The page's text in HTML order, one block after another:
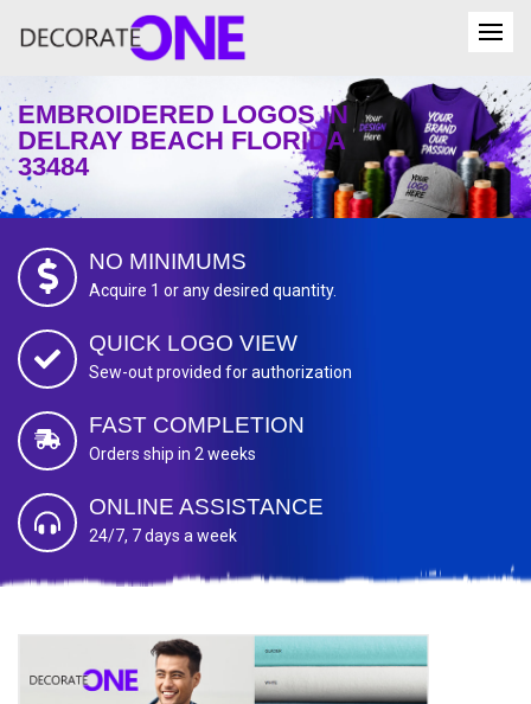
EMBROIDERED LOGOS IN
DELRAY BEACH FLORIDA
33484
NO MINIMUMS
Acquire 1 or any desired quantity.
QUICK LOGO VIEW
Sew-out provided for authorization
FAST COMPLETION
Orders ship in 2 weeks
ONLINE ASSISTANCE
24/7, 7 days a week